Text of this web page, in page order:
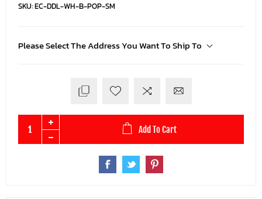
SKU:EC-DDL-WH-B-POP-SM
Please Select The Address You Want To Ship To
Add To Cart